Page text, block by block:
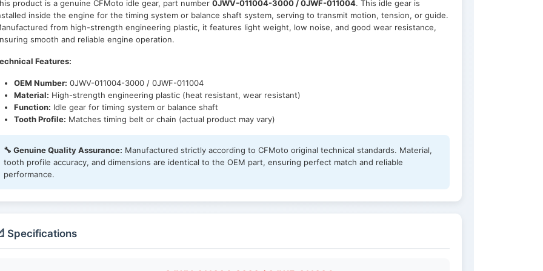
product is a genuine CFMoto idle gear, part number 0JWV-011004-3000 / 0JWF-011004. This idle gear is
inside the engine for the timing system or balance shaft system, serving to transmit motion, tension, or guide.
from high-strength engineering plastic, it features light weight, low noise, and good wear resistance,
smooth and reliable engine operation.
Features:
OEM Number: 0JWV-011004-3000 / 0JWF-011004
Material: High-strength engineering plastic (heat resistant, wear resistant)
Function: Idle gear for timing system or balance shaft
Tooth Profile: Matches timing belt or chain (actual product may vary)
🔧 Genuine Quality Assurance: Manufactured strictly according to CFMoto original technical standards. Material,
tooth profile accuracy, and dimensions are identical to the OEM part, ensuring perfect match and reliable
performance.
Specifications